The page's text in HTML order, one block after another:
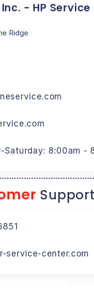
- HP
Ridge
Saturday: 8:00am -
service-center.com